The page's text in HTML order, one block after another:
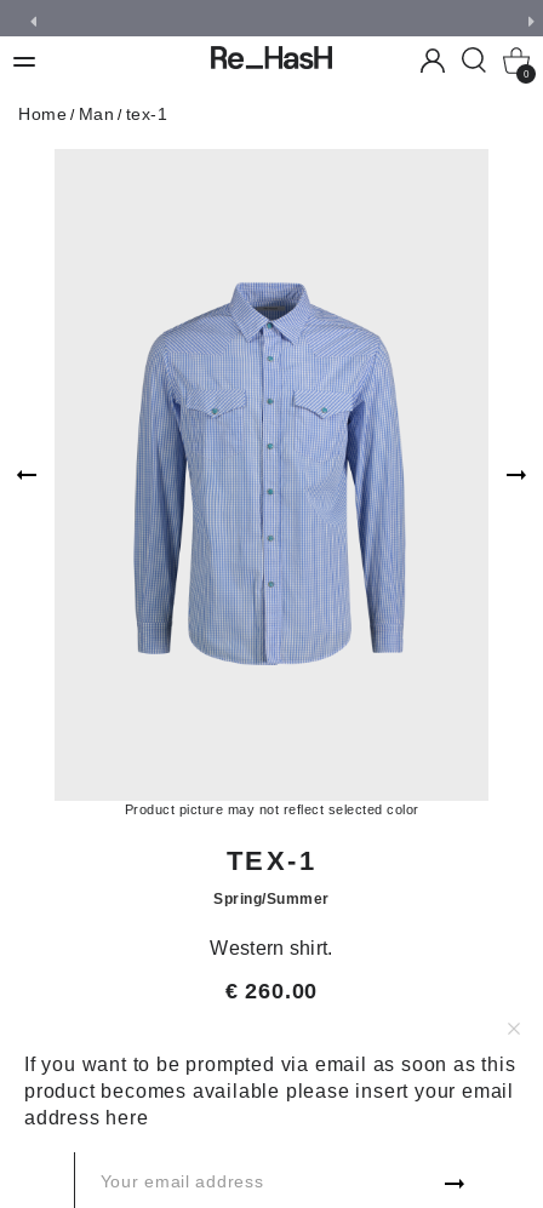
0
Home Man tex-1
Product picture may not reflect selected color
TEX-1
Spring/Summer
Western shirt.
€ 260.00
SIZE:
SIZE CHART
XS XXL
If you want to be prompted via email as soon as this
product becomes available please insert your email
address here